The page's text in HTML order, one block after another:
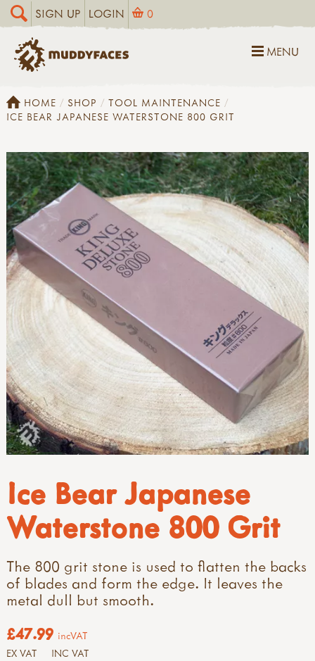
SIGN UP LOGIN 0
MENU
HOME SHOP
TOOL MAINTENANCE
ICE BEAR JAPANESE WATERSTONE 800 GRIT
Ice Bear Japanese
Waterstone 800 Grit
The 800 grit stone is used to flatten the backs
of blades and form the edge. It leaves the
metal dull but smooth.
£47.99 incVAT
EX VAT INC VAT